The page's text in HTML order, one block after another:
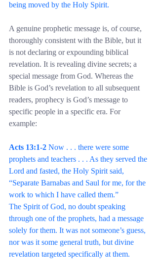
being moved by the Holy Spirit.
A genuine prophetic message is, of course,
thoroughly consistent with the Bible, but it
is not declaring or expounding biblical
revelation. It is revealing divine secrets; a
special message from God. Whereas the
Bible is God’s revelation to all subsequent
readers, prophecy is God’s message to
specific people in a specific era. For
example:
Acts 13:1-2 Now . . . there were some
prophets and teachers . . . As they served the
Lord and fasted, the Holy Spirit said,
“Separate Barnabas and Saul for me, for the
work to which I have called them.”
The Spirit of God, no doubt speaking
through one of the prophets, had a message
solely for them. It was not someone’s guess,
nor was it some general truth, but divine
revelation targeted specifically at them.